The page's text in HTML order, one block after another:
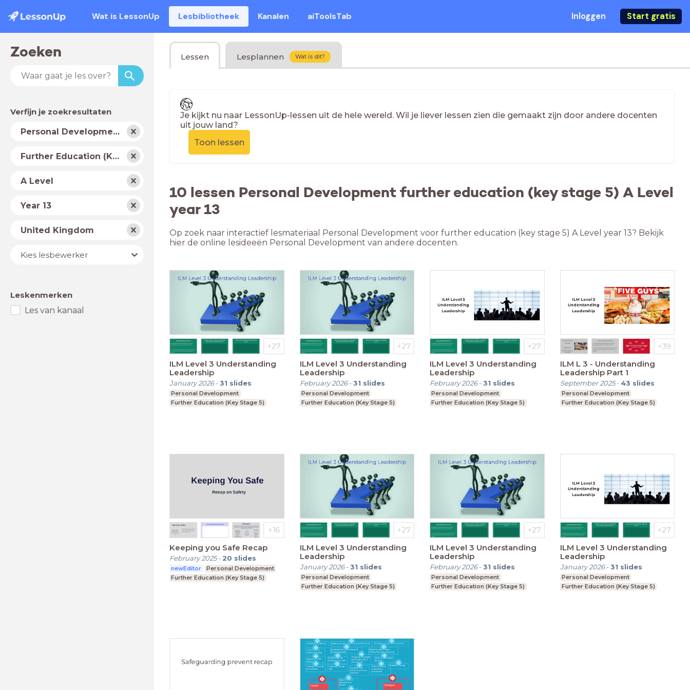
Wat is LessonUp Lesbibliotheek Kanalen aiToolsTab Inloggen Start gratis
Zoeken
Verfijn je zoekresultaten
Vak
Personal Development
Schooltype Further Education (Key Stage 5)
Niveau
A Level
JaarYear 13
LandUnited Kingdom
Lesbewerker
Kies lesbewerker
Leskenmerken
Les van kanaal
Lessen Lesplannen Wat is dit?
Je kijkt nu naar LessonUp-lessen uit de hele wereld. Wil je liever lessen zien die gemaakt zijn door andere docenten
uit jouw land?
Toon lessen
10 lessen Personal Development further education (key stage 5) A Level
year 13
Op zoek naar interactief lesmateriaal Personal Development voor further education (key stage 5) A Level year 13? Bekijk
hier de online lesideeën Personal Development van andere docenten.
ILM Level 3 Understanding
Leadership
January 2026-31 slides
Personal Development
Further Education (Key Stage 5)
ILM Level 3 Understanding
Leadership
February 2026-31 slides
Personal Development
Further Education (Key Stage 5)
ILM Level 3 Understanding
Leadership
February 2026-31 slides
Personal Development
Further Education (Key Stage 5)
ILM L 3 - Understanding
Leadership Part 1
September 2025- 43 slides
Personal Development
Further Education (Key Stage 5)
Keeping you Safe Recap
February 2025- 20 slides
newEditor
Personal Development
Further Education (Key Stage 5)
ILM Level 3 Understanding
Leadership
January 2026-31 slides
Personal Development
Further Education (Key Stage 5)
ILM Level 3 Understanding
Leadership
February 2026-31 slides
Personal Development
Further Education (Key Stage 5)
ILM Level 3 Understanding
Leadership
January 2026-31 slides
Personal Development
Further Education (Key Stage 5)